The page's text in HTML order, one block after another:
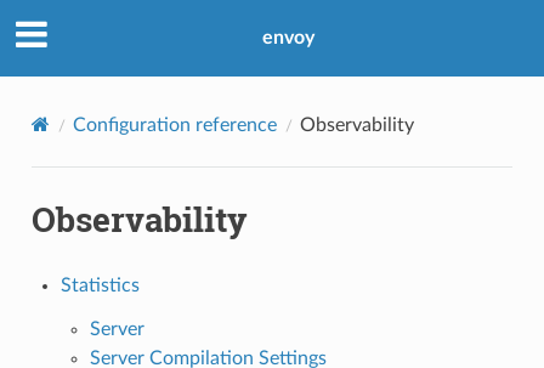
envoy
Configuration reference Observability
Observability
Statistics
Server
Server Compilation Settings